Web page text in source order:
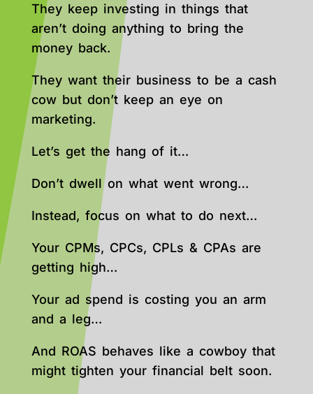
They keep investing in things that
aren’t doing anything to bring the
money back.
They want their business to be a cash
cow but don’t keep an eye on
marketing.
Let’s get the hang of it…
Don’t dwell on what went wrong…
Instead, focus on what to do next…
Your CPMs, CPCs, CPLs & CPAs are
getting high…
Your ad spend is costing you an arm
and a leg…
And ROAS behaves like a cowboy that
might tighten your financial belt soon.